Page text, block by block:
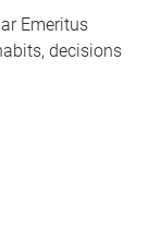
Emeritus
decisions